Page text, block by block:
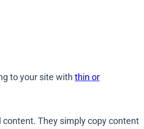
to your site with thin or
They simply copy content